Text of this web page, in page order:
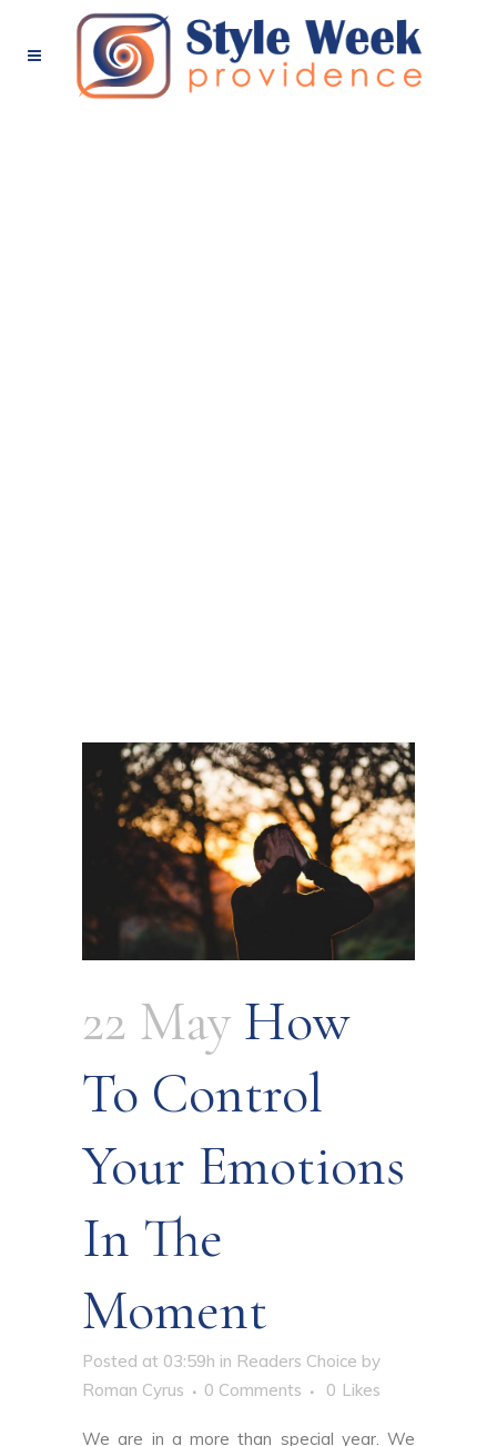
22 May How
To Control
Your Emotions
In The
Moment
Posted at 03:59h in Readers Choice by
Roman Cyrus
0 Comments 0 Likes
We are in a more than special year. We